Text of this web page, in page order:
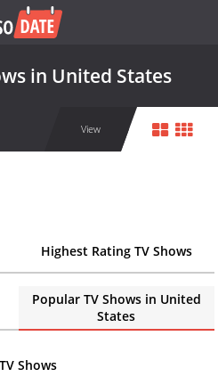
in United States
View
Highest Rating TV Shows
Popular TV Shows in United
States
Shows